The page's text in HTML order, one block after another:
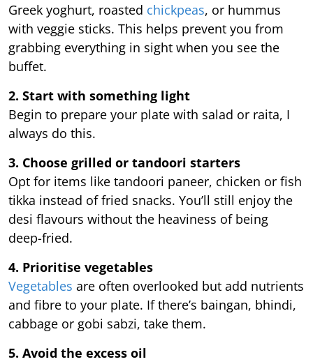
Greek yoghurt, roasted chickpeas, or hummus
with veggie sticks. This helps prevent you from
grabbing everything in sight when you see the
buffet.
2. Start with something light
Begin to prepare your plate with salad or raita, I
always do this.
3. Choose grilled or tandoori starters
Opt for items like tandoori paneer, chicken or fish
tikka instead of fried snacks. You’ll still enjoy the
desi flavours without the heaviness of being
deep-fried.
4. Prioritise vegetables
Vegetables are often overlooked but add nutrients
and fibre to your plate. If there’s baingan, bhindi,
cabbage or gobi sabzi, take them.
5. Avoid the excess oil